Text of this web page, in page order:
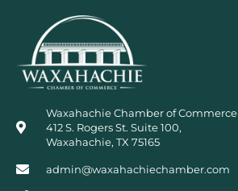
Waxahachie Chamber of Commerce
412 S. Rogers St. Suite 100,
Waxahachie, TX 75165
admin@waxahachiechamber.com